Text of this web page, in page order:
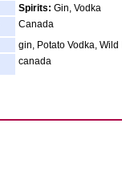
Spirits: Gin, Vodka
Canada
gin, Potato Vodka,
canada